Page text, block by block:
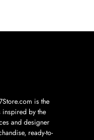
is the
by the
and designer
ready-to-